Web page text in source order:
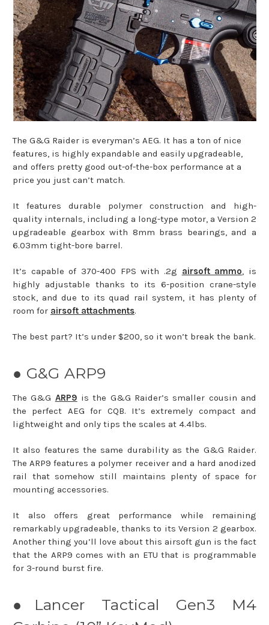
The G&G Raider is everyman’s AEG. It has a ton of nice
features, is highly expandable and easily upgradeable,
and offers pretty good out-of-the-box performance at a
price you just can’t match.
It features durable polymer construction and high-
quality internals, including a long-type motor, a Version 2
upgradeable gearbox with 8mm brass bearings, and a
6.03mm tight-bore barrel.
It’s capable of 370-400 FPS with .2g airsoft ammo, is
highly adjustable thanks to its 6-position crane-style
stock, and due to its quad rail system, it has plenty of
room for airsoft attachments.
The best part? It’s under $200, so it won’t break the bank.
● G&G ARP9
The G&G ARP9 is the G&G Raider’s smaller cousin and
the perfect AEG for CQB. It’s extremely compact and
lightweight and only tips the scales at 4.4lbs.
It also features the same durability as the G&G Raider.
The ARP9 features a polymer receiver and a hard anodized
rail that somehow still maintains plenty of space for
mounting accessories.
It also offers great performance while remaining
remarkably upgradeable, thanks to its Version 2 gearbox.
Another thing you’ll love about this airsoft gun is the fact
that the ARP9 comes with an ETU that is programmable
for 3-round burst fire.
●Lancer Tactical Gen3 M4